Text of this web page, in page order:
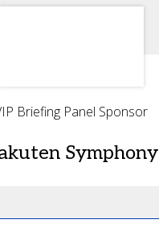
Briefing Panel Sponsor
Symphony